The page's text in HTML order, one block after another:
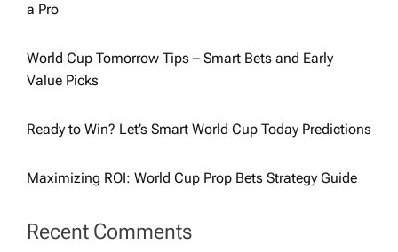
a Pro
World Cup Tomorrow Tips – Smart Bets and Early
Value Picks
Ready to Win? Let’s Smart World Cup Today Predictions
Maximizing ROI: World Cup Prop Bets Strategy Guide
Recent Comments